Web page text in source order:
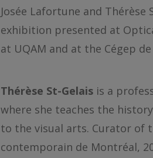
Josée Lafortune and Thérèse
exhibition presented at
at UQAM and at the Cégep
Thérèse St-Gelais is a
where she teaches the
to the visual arts. Curator of
contemporain de Montréal,